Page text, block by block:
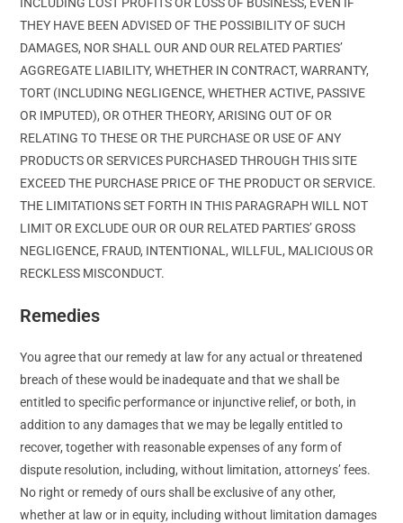
THEY HAVE BEEN ADVISED OF THE POSSIBILITY OF SUCH
DAMAGES, NOR SHALL OUR AND OUR RELATED PARTIES’
AGGREGATE LIABILITY, WHETHER IN CONTRACT, WARRANTY,
TORT (INCLUDING NEGLIGENCE, WHETHER ACTIVE, PASSIVE
OR IMPUTED), OR OTHER THEORY, ARISING OUT OF OR
RELATING TO THESE OR THE PURCHASE OR USE OF ANY
PRODUCTS OR SERVICES PURCHASED THROUGH THIS SITE
EXCEED THE PURCHASE PRICE OF THE PRODUCT OR SERVICE.
THE LIMITATIONS SET FORTH IN THIS PARAGRAPH WILL NOT
LIMIT OR EXCLUDE OUR OR OUR RELATED PARTIES’ GROSS
NEGLIGENCE, FRAUD, INTENTIONAL, WILLFUL, MALICIOUS OR
RECKLESS MISCONDUCT.
Remedies
You agree that our remedy at law for any actual or threatened
breach of these would be inadequate and that we shall be
entitled to specific performance or injunctive relief, or both, in
addition to any damages that we may be legally entitled to
recover, together with reasonable expenses of any form of
dispute resolution, including, without limitation, attorneys’ fees.
No right or remedy of ours shall be exclusive of any other,
whether at law or in equity, including without limitation damages